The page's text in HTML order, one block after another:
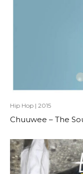
Hip Hop | 2015
Chuuwee – The